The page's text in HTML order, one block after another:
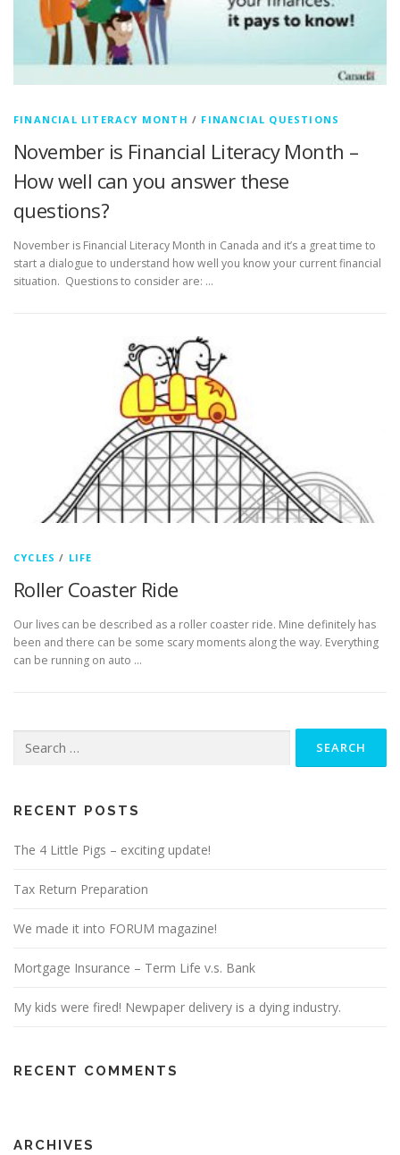
FINANCIAL LITERACY MONTH / FINANCIAL QUESTIONS
November is Financial Literacy Month –
How well can you answer these
questions?
November is Financial Literacy Month in Canada and it’s a great time to
start a dialogue to understand how well you know your current financial
situation. Questions to consider are: …
CYCLES / LIFE
Roller Coaster Ride
Our lives can be described as a roller coaster ride. Mine definitely has
been and there can be some scary moments along the way. Everything
can be running on auto …
for:
RECENT POSTS
The 4 Little Pigs – exciting update!
Tax Return Preparation
We made it into FORUM magazine!
Mortgage Insurance – Term Life v.s. Bank
My kids were fired! Newpaper delivery is a dying industry.
RECENT COMMENTS
ARCHIVES